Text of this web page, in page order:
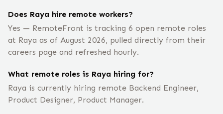
Does Raya hire remote workers?
Yes — RemoteFront is tracking 6 open remote roles
at Raya as of August 2026, pulled directly from their
careers page and refreshed hourly.
What remote roles is Raya hiring for?
Raya is currently hiring remote Backend Engineer,
Product Designer, Product Manager.